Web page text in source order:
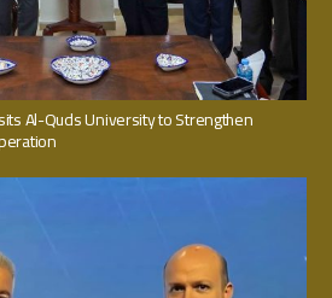
Al-Quds University to Strengthen